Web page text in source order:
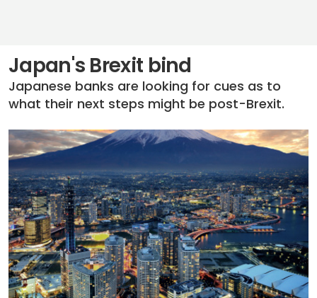
Japan's Brexit bind
Japanese banks are looking for cues as to
what their next steps might be post-Brexit.